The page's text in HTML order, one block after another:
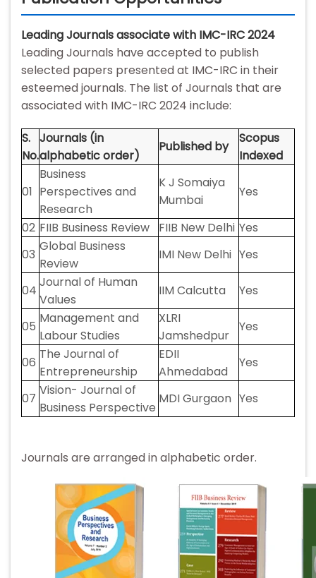
Leading Journals associate with IMC-IRC 2024
Leading Journals have accepted to publish
selected papers presented at IMC-IRC in their
esteemed journals. The list of Journals that are
associated with IMC-IRC 2024 include:
S.
No.
Journals (in
alphabetic order)
Published by
Scopus
Indexed
01
Business
Perspectives and
Research
K J Somaiya
Mumbai
Yes
02 FIIB Business Review FIIB New Delhi Yes
03
Global Business
Review
IMI New Delhi Yes
04
Journal of Human
Values
IIM Calcutta Yes
05
Management and
Labour Studies
XLRI
Jamshedpur
Yes
06
The Journal of
Entrepreneurship
EDII
Ahmedabad
Yes
07
Vision- Journal of
Business Perspective
MDI Gurgaon Yes
Journals are arranged in alphabetic order.